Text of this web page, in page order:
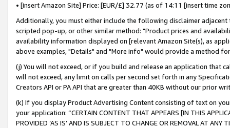
• [insert Amazon Site] Price: [EUR/£] 32.77 (as of 14:11 [insert time
Additionally, you must either include the following disclaimer
scripted pop-up, or other similar method: "Product prices and
availability information displayed on [relevant Amazon Site(s), as
above examples, "Details" and "More info" would provide a method
(j) You will not exceed, or if you build and release an application that
will not exceed, any limit on calls per second set forth in any
Creators API or PA API that are greater than 40KB without our prior
(k) If you display Product Advertising Content consisting of text on
your application: “CERTAIN CONTENT THAT APPEARS [IN THIS
PROVIDED ‘AS IS’ AND IS SUBJECT TO CHANGE OR REMOVAL AT